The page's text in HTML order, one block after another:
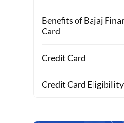
Benefits of Bajaj
Card
Credit Card
Credit Card Eligibility